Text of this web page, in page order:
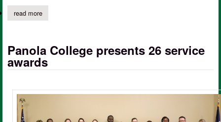
read moreabout panola college, city of carthage to host ribbon cutting for
Panola College presents 26 service
awards